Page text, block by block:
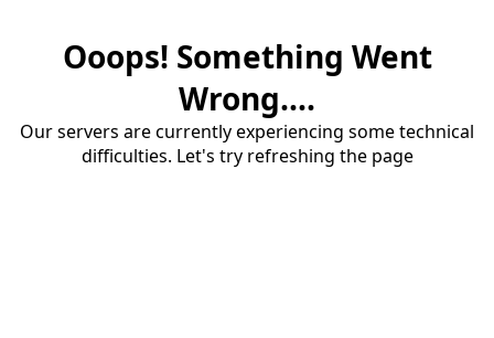
Ooops! Something Went
Wrong....
Our servers are currently experiencing some technical
difficulties. Let's try refreshing the page